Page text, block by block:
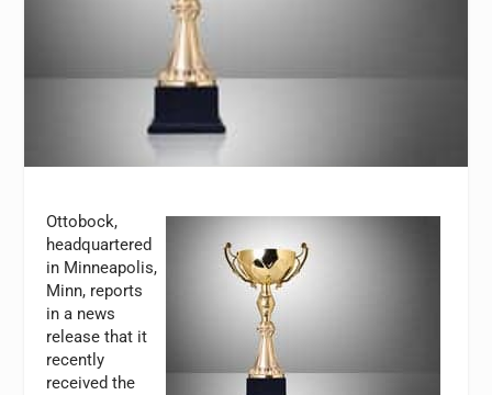
Ottobock,
headquartered
in Minneapolis,
Minn, reports
in a news
release that it
recently
received the